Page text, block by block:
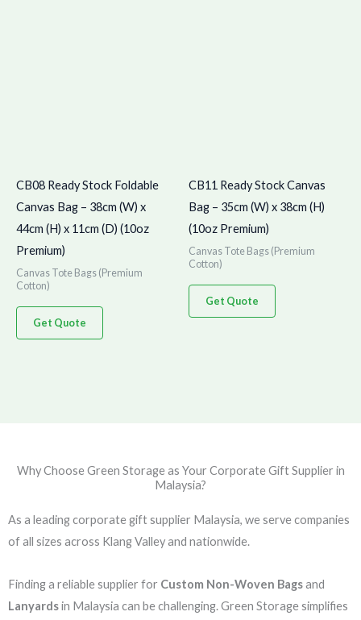
CB08 Ready Stock Foldable
Canvas Bag – 38cm (W) x
44cm (H) x 11cm (D) (10oz
Premium)
Canvas Tote Bags (Premium
Cotton)
Get Quote
CB11 Ready Stock Canvas
Bag – 35cm (W) x 38cm (H)
(10oz Premium)
Canvas Tote Bags (Premium
Cotton)
Get Quote
Why Choose Green Storage as Your Corporate Gift Supplier in
Malaysia?
As a leading corporate gift supplier Malaysia, we serve companies
of all sizes across Klang Valley and nationwide.
Finding a reliable supplier for Custom Non-Woven Bagsand
Lanyardsin Malaysia can be challenging. Green Storage simplifies